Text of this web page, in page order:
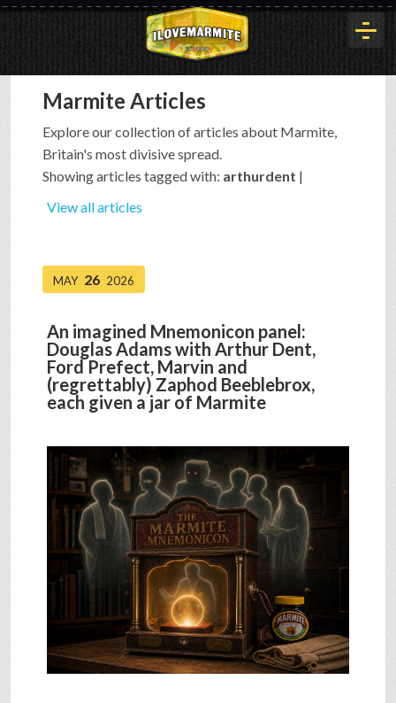
HOME
HISTORY
BUYOUT
INTERVIEWS
VIDEOS
GAME
SEARCH
Marmite Articles
Explore our collection of articles about Marmite,
Britain's most divisive spread.
Showing articles tagged with: arthurdent |
View all articles
MAY 26 2026
An imagined Mnemonicon panel:
Douglas Adams with Arthur Dent,
Ford Prefect, Marvin and
(regrettably) Zaphod Beeblebrox,
each given a jar of Marmite